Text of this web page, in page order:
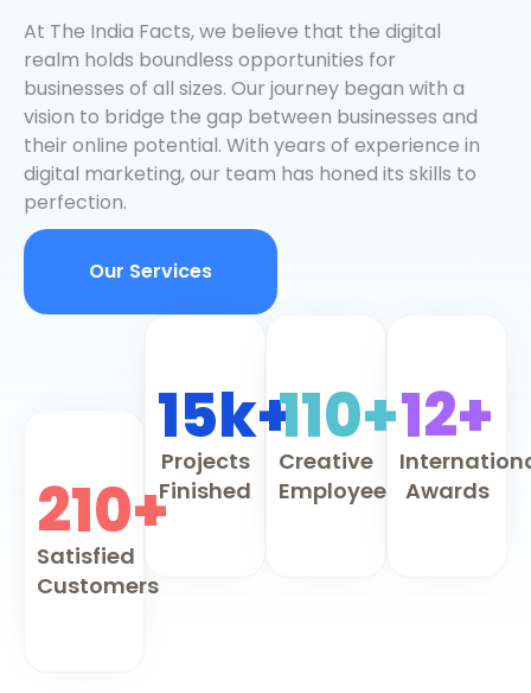
At The India Facts, we believe that the digital
realm holds boundless opportunities for
businesses of all sizes. Our journey began with a
vision to bridge the gap between businesses and
their online potential. With years of experience in
digital marketing, our team has honed its skills to
perfection.
Our Services
210+
Satisfied
Customers
15k+
Projects
Finished
110+
Creative
Employee
12+
Awards